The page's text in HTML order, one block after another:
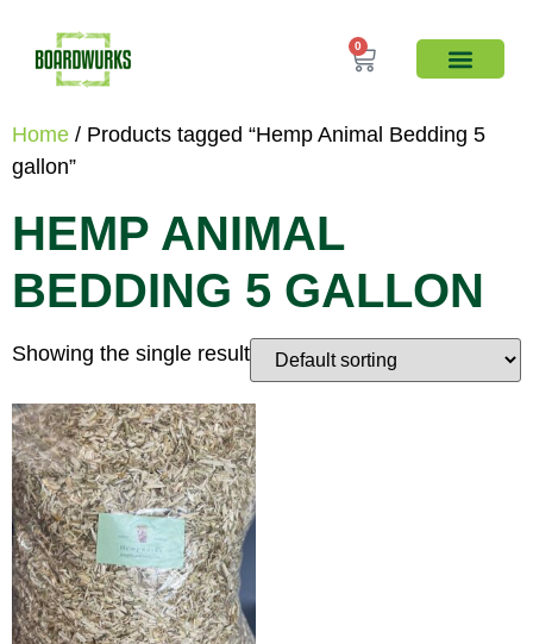
0
Home / Products tagged “Hemp Animal Bedding 5
gallon”
HEMP ANIMAL
BEDDING 5 GALLON
Showing the single result